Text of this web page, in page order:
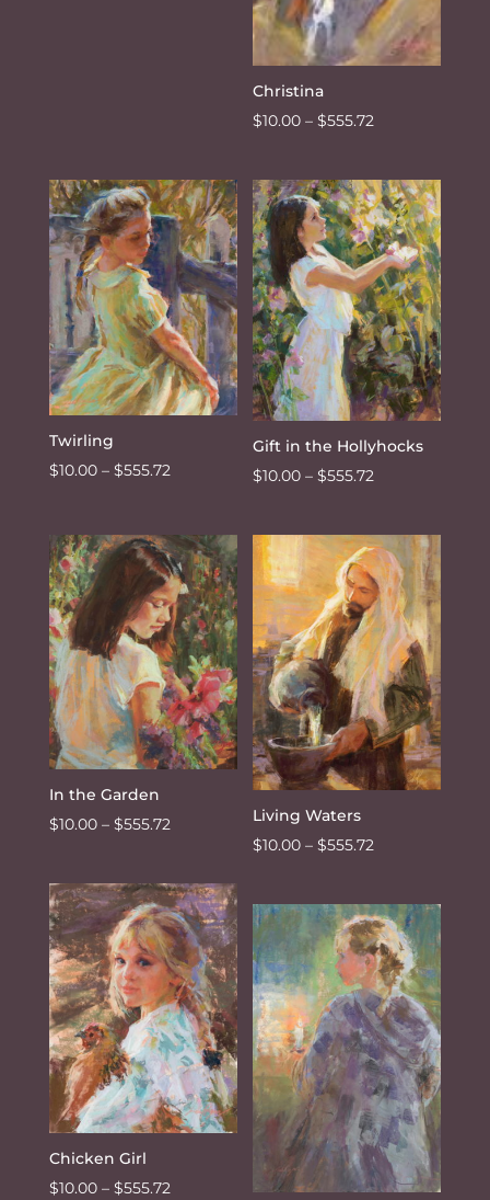
Christina
$10.00 – $555.72
$10.00
through
$555.72
Twirling
$10.00 – $555.72Price
through
$555.72
Gift in the Hollyhocks
$10.00 – $555.72
$10.00
through
$555.72
In the Garden
$10.00 – $555.72Price
$10.00
through
$555.72
Living Waters
$10.00 – $555.72
$10.00
through
$555.72
Chicken Girl
$10.00 – $555.72Price